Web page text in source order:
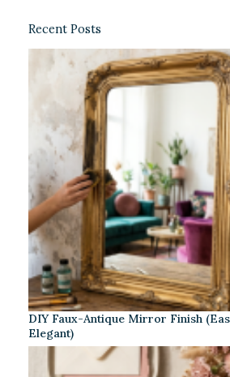
Recent Posts
DIY Faux-Antique Mirror Finish
Elegant)